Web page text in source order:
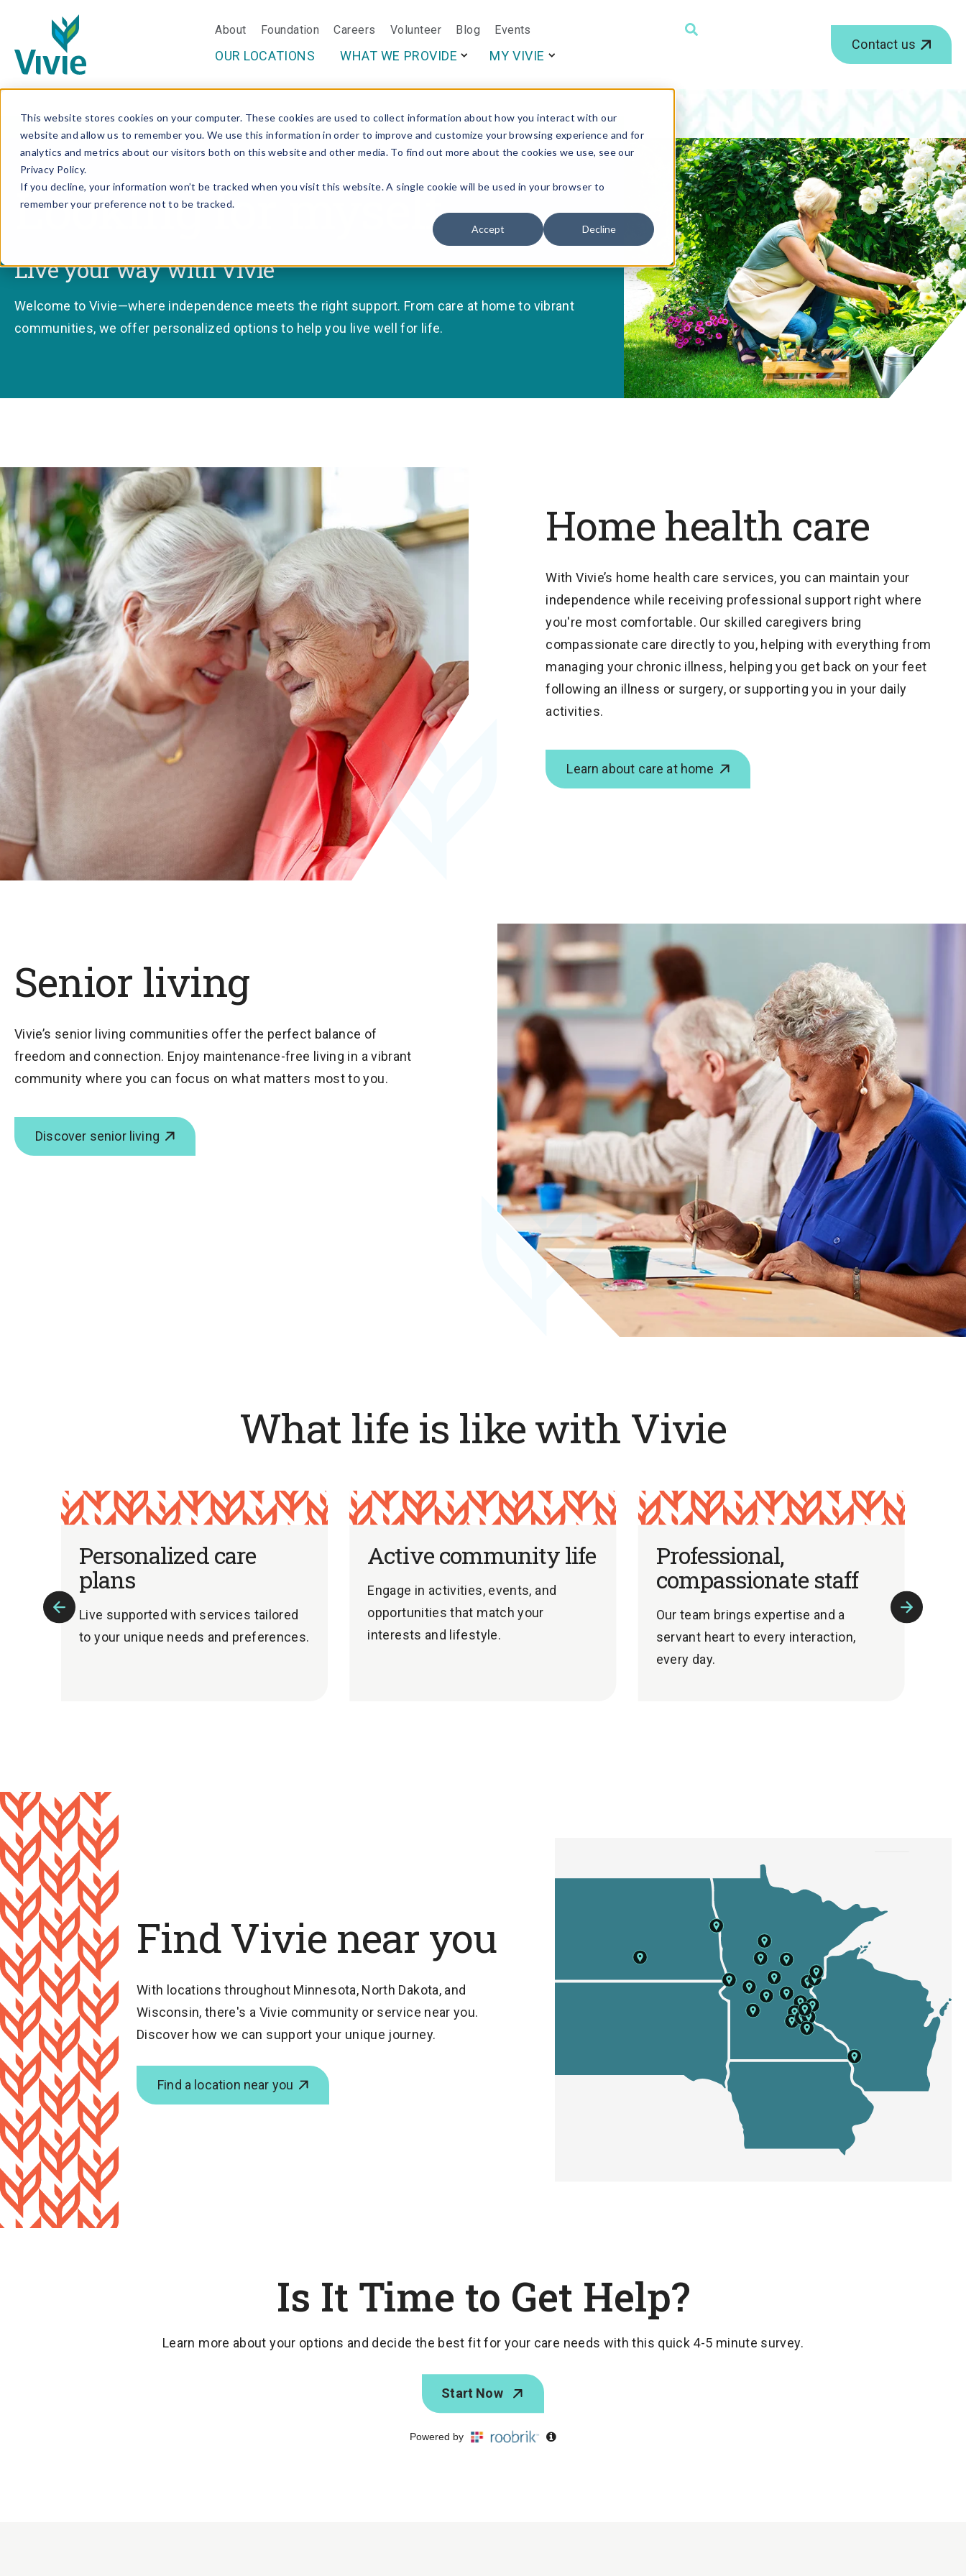
This website stores cookies on your computer. These cookies are used to collect information about how you interact with our
website and allow us to remember you. We use this information in order to improve and customize your browsing experience and for
analytics and metrics about our visitors both on this website and other media. To find out more about the cookies we use, see our
Privacy Policy.
If you decline, your information won’t be tracked when you visit this website. A single cookie will be used in your browser to
remember your preference not to be tracked.
Accept Decline
About Foundation Careers Volunteer Blog Events
This is a search field with an auto-suggest feature attached.
OUR LOCATIONS
WHAT WE PROVIDE MY VIVIE
Contact us
Looking for myself
Live your way with Vivie
Welcome to Vivie—where independence meets the right support. From care at home to vibrant
communities, we offer personalized options to help you live well for life.
Home health care
With Vivie’s home health care services, you can maintain your
independence while receiving professional support right where
you're most comfortable. Our skilled caregivers bring
compassionate care directly to you, helping with everything from
managing your chronic illness, helping you get back on your feet
following an illness or surgery, or supporting you in your daily
activities.
Learn about care at home
Senior living
Vivie’s senior living communities offer the perfect balance of
freedom and connection. Enjoy maintenance-free living in a vibrant
community where you can focus on what matters most to you.
Discover senior living
What life is like with Vivie
Personalized care
plans
Live supported with services tailored
to your unique needs and preferences.
Active community life
Engage in activities, events, and
opportunities that match your
interests and lifestyle.
Professional,
compassionate staff
Our team brings expertise and a
servant heart to every interaction,
every day.
Previous
Slide
Find Vivie near you
With locations throughout Minnesota, North Dakota, and
Wisconsin, there's a Vivie community or service near you.
Discover how we can support your unique journey.
Find a location near you